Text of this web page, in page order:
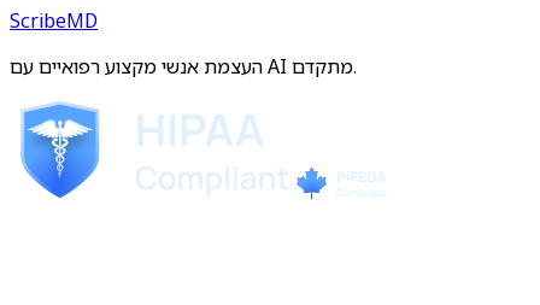
ScribeMD
העצמת אנשי מקצוע רפואיים עם AI מתקדם.